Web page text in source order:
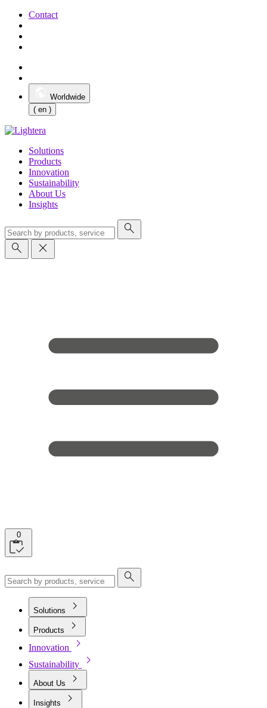
Contact
Worldwide
( en )
Solutions
Products
Innovation
Sustainability
About Us
Insights
search
search
close
0
search
Solutions chevron_right
Products chevron_right
Innovation chevron_right
Sustainability chevron_right
About Us chevron_right
Insights
chevron_right